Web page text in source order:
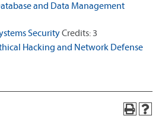
and Data Management
SecurityCredits: 3
Hacking and Network Defense